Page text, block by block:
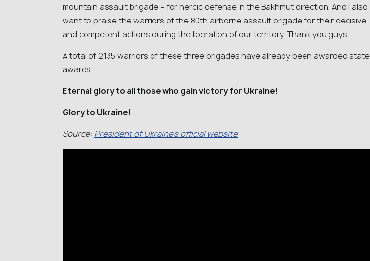
mountain assault brigade – for heroic defense in the Bakhmut direction. And I also
want to praise the warriors of the 80th airborne assault brigade for their decisive
and competent actions during the liberation of our territory. Thank you guys!
A total of 2135 warriors of these three brigades have already been awarded state
awards.
Eternal glory to all those who gain victory for Ukraine!
Glory to Ukraine!
Source: President of Ukraine’s official website